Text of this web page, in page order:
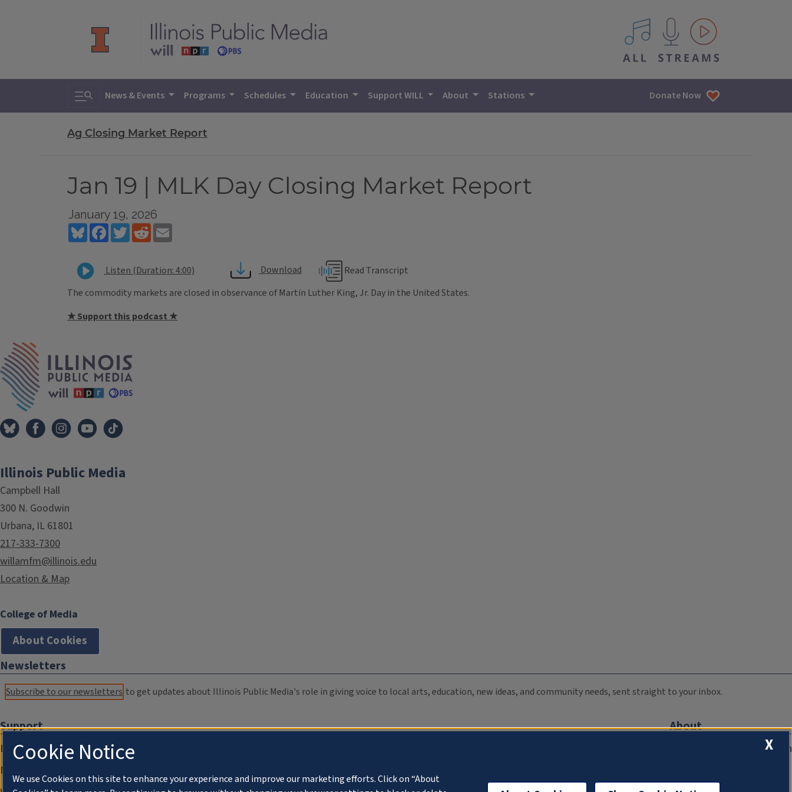
All IPM content streams
Toggle search
News & Events Programs Schedules Education Support WILL About Stations Donate Now
Ag Closing Market Report
Jan 19 | MLK Day Closing Market Report
January 19, 2026
BlueskyFacebookTwitterReddit
Listen (Duration: 4:00) Download
Read Transcript
The commodity markets are closed in observance of Martin Luther King, Jr. Day in the United States.
★ Support this podcast ★
Illinois Public Media
Campbell Hall
300 N. Goodwin
Urbana, IL 61801
217-333-7300
willamfm@illinois.edu
Location & Map
College of Media
About Cookies
Newsletters
Subscribe to our newsletters to get updates about Illinois Public Media's role in giving voice to local arts, education, new ideas, and community needs, sent straight to your inbox.
Support
Donate
Membership Information
About
Compliance Documentation
X
Cookie Notice
We use Cookies on this site to enhance your experience and improve our marketing efforts. Click on “About